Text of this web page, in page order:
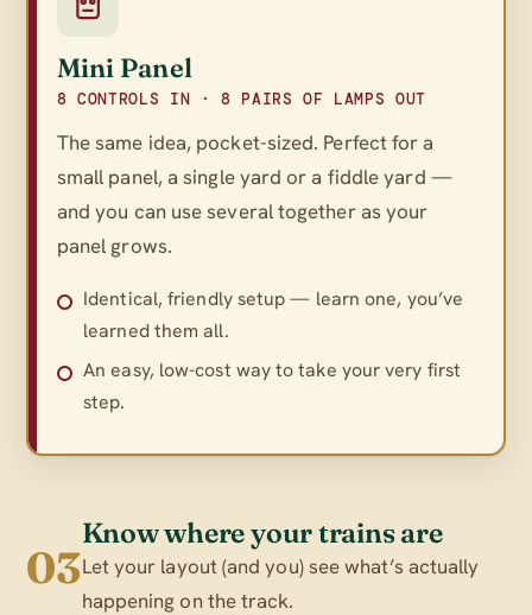
Mini Panel
8 CONTROLS IN · 8 PAIRS OF LAMPS OUT
The same idea, pocket-sized. Perfect for a
small panel, a single yard or a fiddle yard —
and you can use several together as your
panel grows.
Identical, friendly setup — learn one, you’ve
learned them all.
An easy, low-cost way to take your very first
step.
03
Know where your trains are
Let your layout (and you) see what’s actually
happening on the track.